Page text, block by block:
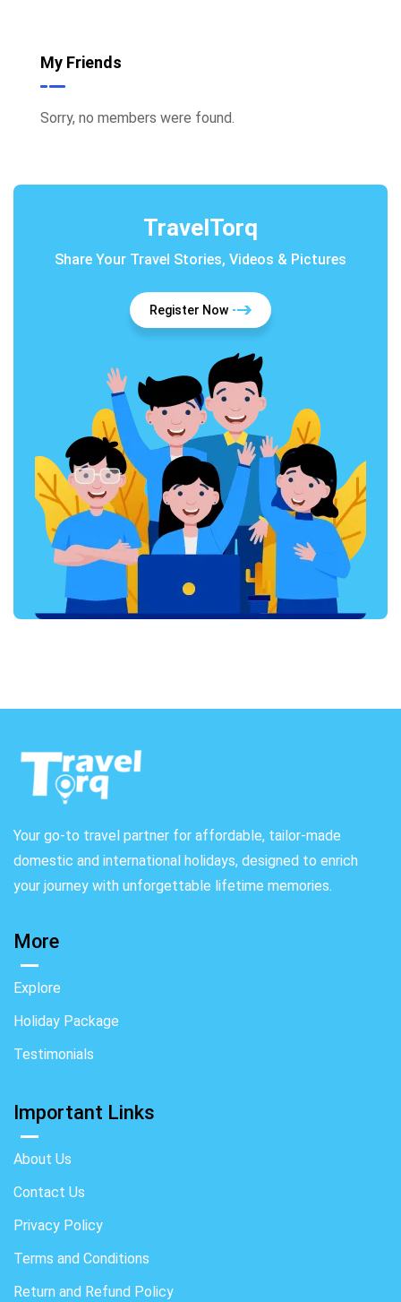
My Friends
Sorry, no members were found.
TravelTorq
Share Your Travel Stories, Videos & Pictures
Register Now
Your go-to travel partner for affordable, tailor-made
domestic and international holidays, designed to enrich
your journey with unforgettable lifetime memories.
More
Explore
Holiday Package
Testimonials
Important Links
About Us
Contact Us
Privacy Policy
Terms and Conditions
Return and Refund Policy